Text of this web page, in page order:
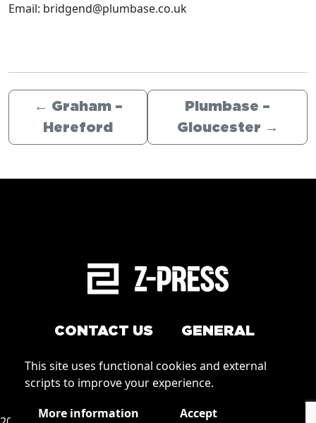
This site uses functional cookies and external
scripts to improve your experience.
More information
Accept
Email: bridgend@plumbase.co.uk
← Graham –
Hereford
Plumbase –
Gloucester →
CONTACT US GENERAL
Conditions of Use
How to order